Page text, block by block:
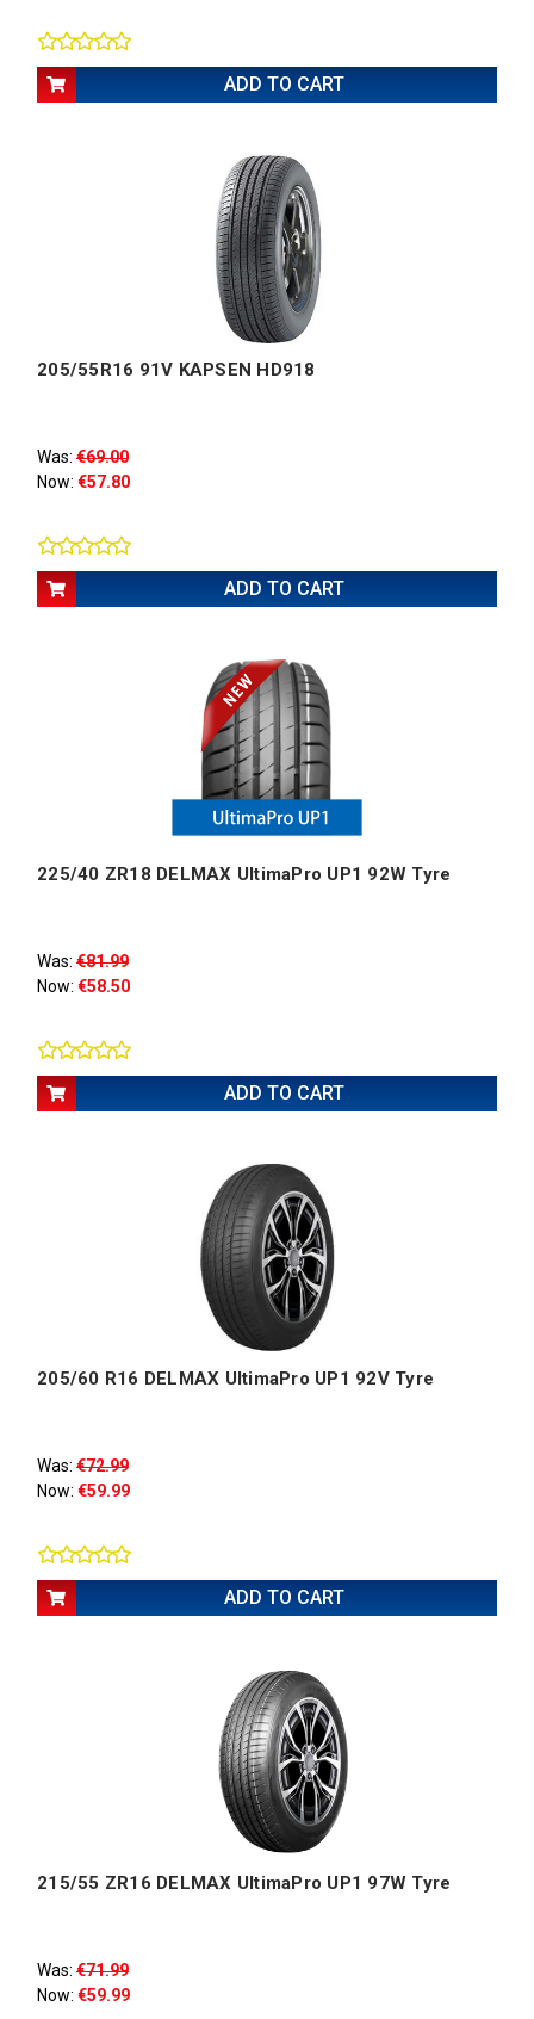
ADD TO CART
205/55R16 91V KAPSEN HD918
Was: €69.00
Now: €57.80
ADD TO CART
225/40 ZR18 DELMAX UltimaPro UP1 92W Tyre
Was: €81.99
Now: €58.50
ADD TO CART
205/60 R16 DELMAX UltimaPro UP1 92V Tyre
Was: €72.99
Now: €59.99
ADD TO CART
215/55 ZR16 DELMAX UltimaPro UP1 97W Tyre
Was: €71.99
Now: €59.99